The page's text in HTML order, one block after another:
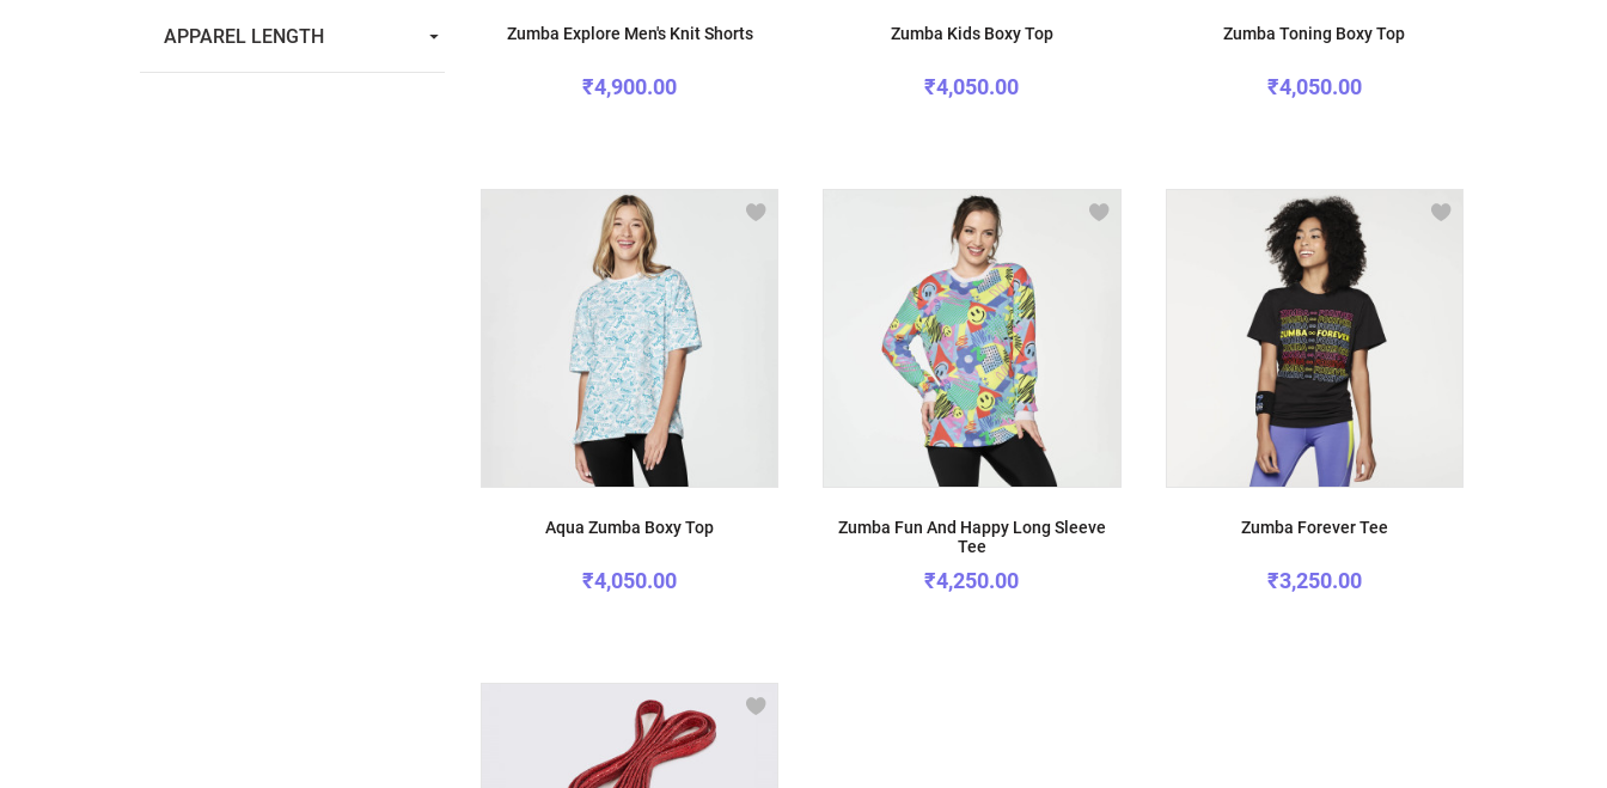
APPAREL LENGTH Zumba Explore Men's Knit Shorts
₹4,900.00
Zumba Kids Boxy Top
₹4,050.00
Zumba Toning Boxy Top
₹4,050.00
Aqua Zumba Boxy Top
₹4,050.00
Zumba Fun And Happy Long Sleeve
Tee
₹4,250.00
Zumba Forever Tee
₹3,250.00